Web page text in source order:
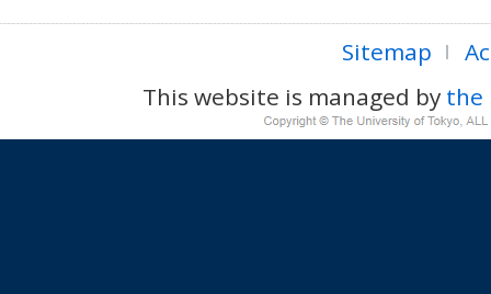
Sitemap
This website is managed by the